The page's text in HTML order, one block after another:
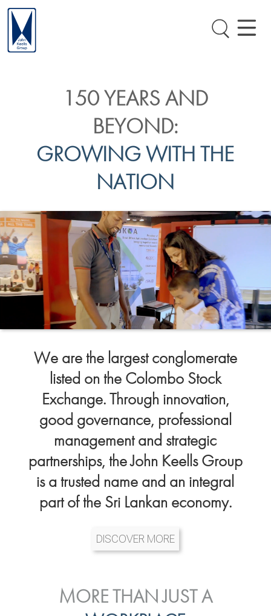
150 YEARS AND
BEYOND:
GROWING WITH THE
NATION
We are the largest conglomerate
listed on the Colombo Stock
Exchange. Through innovation,
good governance, professional
management and strategic
partnerships, the John Keells Group
is a trusted name and an integral
part of the Sri Lankan economy.
DISCOVER MORE
INVESTOR
ENVIRONMENTAL, SOCIAL
MORE THAN JUST A